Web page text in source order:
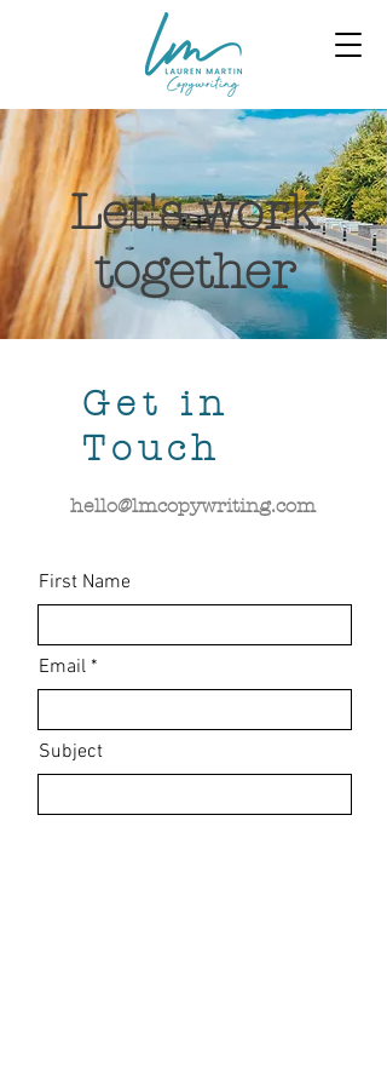
Let's work
together
Get in
Touch
hello@lmcopywriting.com
First Name
Email
Subject